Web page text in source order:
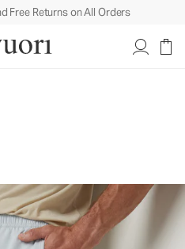
Free Returns on All Orders